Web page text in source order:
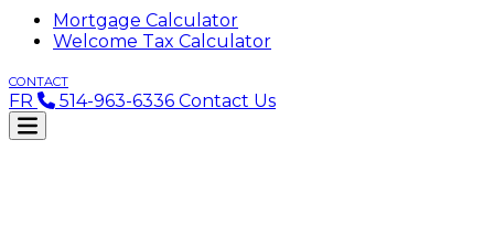
Mortgage Calculator
Welcome Tax Calculator
CONTACT
FR 514-963-6336 Contact Us